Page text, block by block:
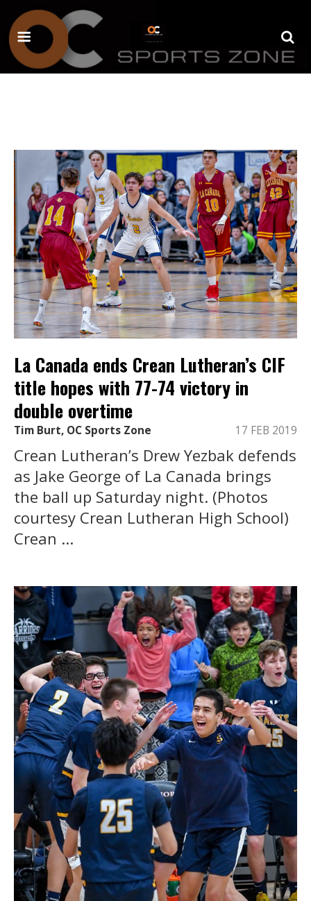
La Canada ends Crean Lutheran’s CIF
title hopes with 77-74 victory in
double overtime
Tim Burt, OC Sports Zone 17 FEB 2019
Crean Lutheran’s Drew Yezbak defends
as Jake George of La Canada brings
the ball up Saturday night. (Photos
courtesy Crean Lutheran High School)
Crean ...